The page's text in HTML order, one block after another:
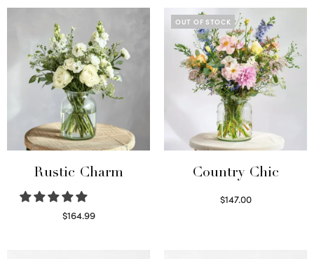
Rustic Charm
$164.99
OUT OF STOCK
Country Chic
$147.00